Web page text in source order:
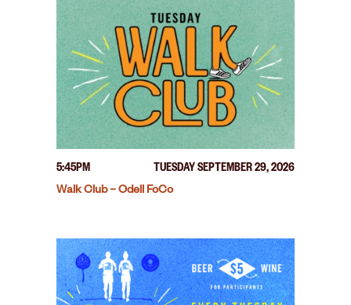
5:45PM
TUESDAY SEPTEMBER 29, 2026
Walk Club – Odell FoCo